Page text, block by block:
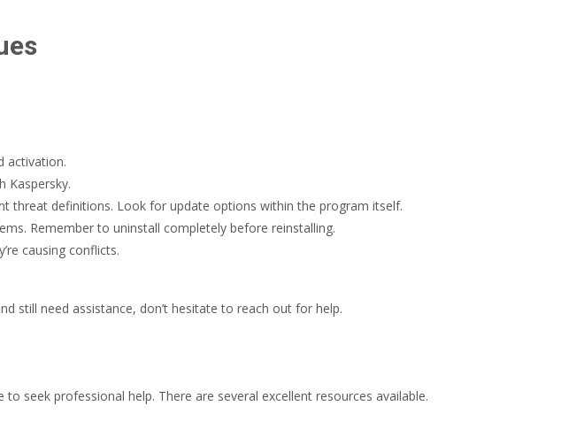
activation.
Kaspersky.
threat definitions. Look for update options within the program itself.
Remember to uninstall completely before reinstalling.
causing conflicts.
still need assistance, don’t hesitate to reach out for help.
seek professional help. There are several excellent resources available.